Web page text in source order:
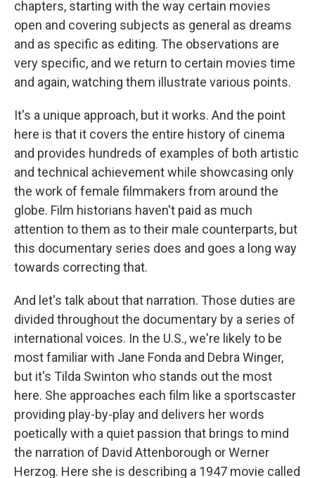
chapters, starting with the way certain movies
open and covering subjects as general as dreams
and as specific as editing. The observations are
very specific, and we return to certain movies time
and again, watching them illustrate various points.
It's a unique approach, but it works. And the point
here is that it covers the entire history of cinema
and provides hundreds of examples of both artistic
and technical achievement while showcasing only
the work of female filmmakers from around the
globe. Film historians haven't paid as much
attention to them as to their male counterparts, but
this documentary series does and goes a long way
towards correcting that.
And let's talk about that narration. Those duties are
divided throughout the documentary by a series of
international voices. In the U.S., we're likely to be
most familiar with Jane Fonda and Debra Winger,
but it's Tilda Swinton who stands out the most
here. She approaches each film like a sportscaster
providing play-by-play and delivers her words
poetically with a quiet passion that brings to mind
the narration of David Attenborough or Werner
Herzog. Here she is describing a 1947 movie called